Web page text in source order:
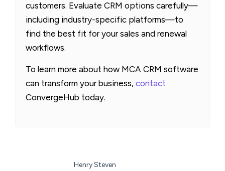
customers. Evaluate CRM options carefully—
including industry-specific platforms—to
find the best fit for your sales and renewal
workflows.
To learn more about how MCA CRM software
can transform your business, contact
ConvergeHub today.
Henry Steven